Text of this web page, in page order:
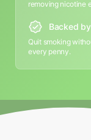
removing nicotine
Backed
Quit smoking
every penny.